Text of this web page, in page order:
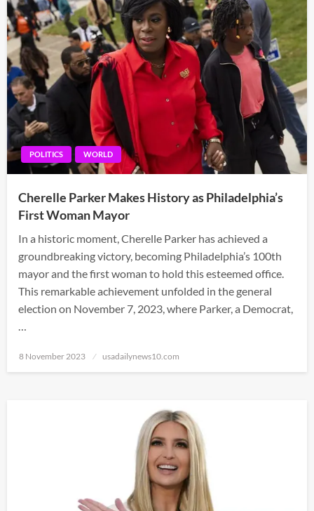
POLITICS WORLD
Cherelle Parker Makes History as Philadelphia’s
First Woman Mayor
In a historic moment, Cherelle Parker has achieved a
groundbreaking victory, becoming Philadelphia’s 100th
mayor and the first woman to hold this esteemed office.
This remarkable achievement unfolded in the general
election on November 7, 2023, where Parker, a Democrat,
…
Posted
8 November 2023 usadailynews10.com